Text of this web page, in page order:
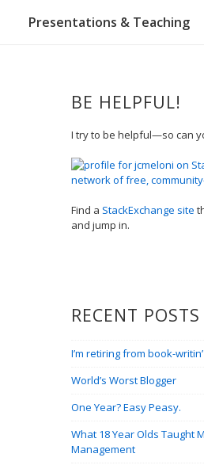
Presentations & Teaching
BE HELPFUL!
I try to be helpful—so can
Find a StackExchange site
and jump in.
RECENT POSTS
I’m retiring from book-
World’s Worst Blogger
One Year? Easy Peasy.
What 18 Year Olds Taught
Management